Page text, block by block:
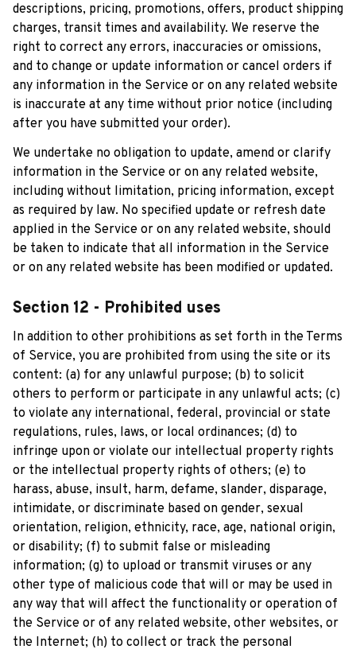
descriptions, pricing, promotions, offers, product shipping
charges, transit times and availability. We reserve the
right to correct any errors, inaccuracies or omissions,
and to change or update information or cancel orders if
any information in the Service or on any related website
is inaccurate at any time without prior notice (including
after you have submitted your order).
We undertake no obligation to update, amend or clarify
information in the Service or on any related website,
including without limitation, pricing information, except
as required by law. No specified update or refresh date
applied in the Service or on any related website, should
be taken to indicate that all information in the Service
or on any related website has been modified or updated.
Section 12 - Prohibited uses
In addition to other prohibitions as set forth in the Terms
of Service, you are prohibited from using the site or its
content: (a) for any unlawful purpose; (b) to solicit
others to perform or participate in any unlawful acts; (c)
to violate any international, federal, provincial or state
regulations, rules, laws, or local ordinances; (d) to
infringe upon or violate our intellectual property rights
or the intellectual property rights of others; (e) to
harass, abuse, insult, harm, defame, slander, disparage,
intimidate, or discriminate based on gender, sexual
orientation, religion, ethnicity, race, age, national origin,
or disability; (f) to submit false or misleading
information; (g) to upload or transmit viruses or any
other type of malicious code that will or may be used in
any way that will affect the functionality or operation of
the Service or of any related website, other websites, or
the Internet; (h) to collect or track the personal